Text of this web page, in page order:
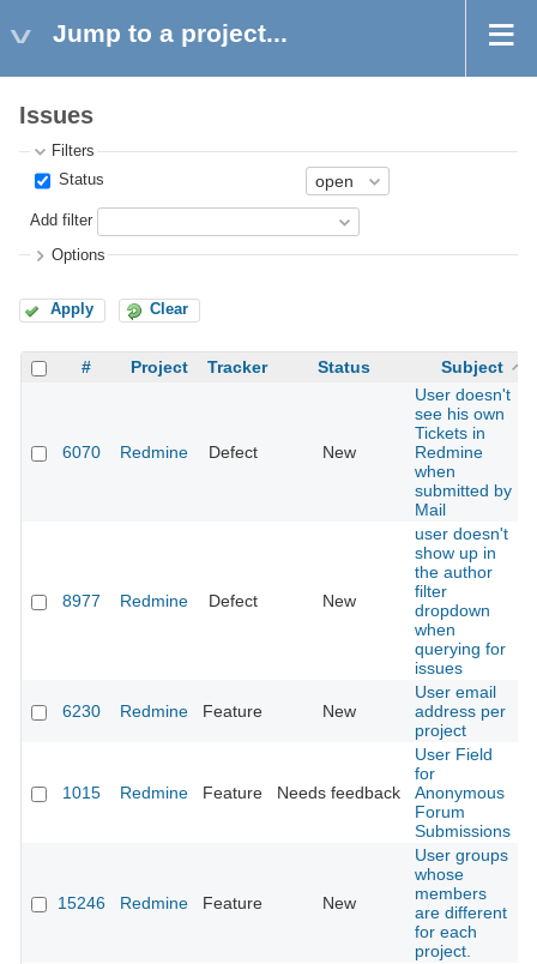
Jump to a project...
Issues
Filters
Status
Add filter
Options
Apply Clear
# Project Tracker Status Subject
6070 Redmine Defect New
User doesn't
see his own
Tickets in
Redmine
when
submitted by
Mail
8977 Redmine Defect New
user doesn't
show up in
the author
filter
dropdown
when
querying for
issues
6230 Redmine Feature New
User email
address per
project
1015 Redmine Feature Needs feedback
User Field
for
Anonymous
Forum
Submissions
15246 Redmine Feature New
User groups
whose
members
are different
for each
project.